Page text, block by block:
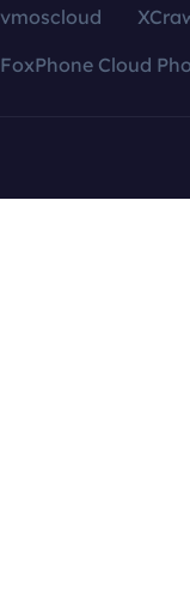
vmoscloud
FoxPhone Cloud